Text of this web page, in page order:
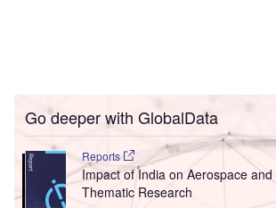
Go deeper with GlobalData
Reports
Impact of India on Aerospace and
Thematic Research